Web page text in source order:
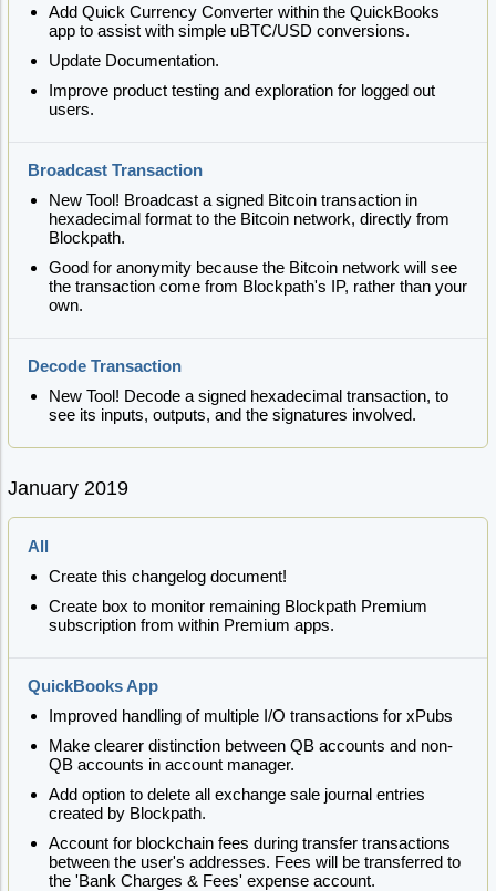
Add Quick Currency Converter within the QuickBooks
app to assist with simple uBTC/USD conversions.
Update Documentation.
Improve product testing and exploration for logged out
users.
Broadcast Transaction
New Tool! Broadcast a signed Bitcoin transaction in
hexadecimal format to the Bitcoin network, directly from
Blockpath.
Good for anonymity because the Bitcoin network will see
the transaction come from Blockpath's IP, rather than your
own.
Decode Transaction
New Tool! Decode a signed hexadecimal transaction, to
see its inputs, outputs, and the signatures involved.
January 2019
All
Create this changelog document!
Create box to monitor remaining Blockpath Premium
subscription from within Premium apps.
QuickBooks App
Improved handling of multiple I/O transactions for xPubs
Make clearer distinction between QB accounts and non-
QB accounts in account manager.
Add option to delete all exchange sale journal entries
created by Blockpath.
Account for blockchain fees during transfer transactions
between the user's addresses. Fees will be transferred to
the 'Bank Charges & Fees' expense account.